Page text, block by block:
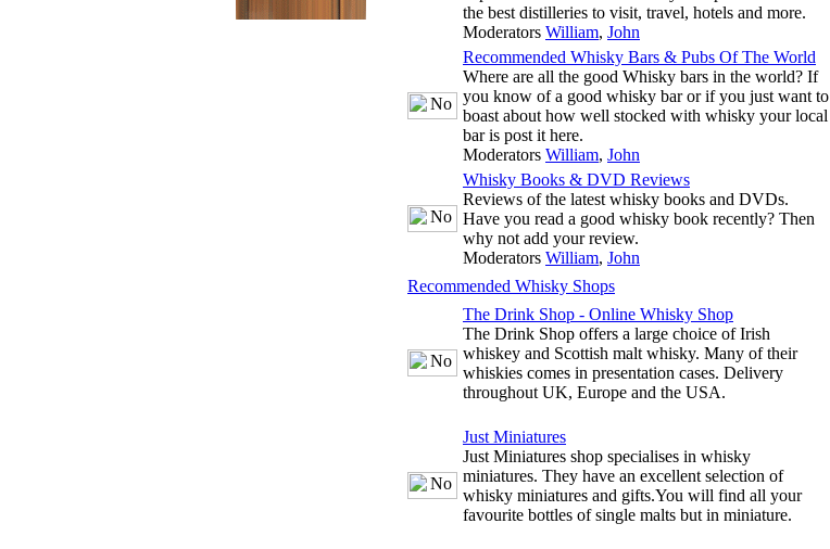
the best distilleries to visit, travel, hotels and more.
Moderators William, John
Recommended Whisky Bars & Pubs Of The World
Where are all the good Whisky bars in the world? If
you know of a good whisky bar or if you just want to
boast about how well stocked with whisky your local
bar is post it here.
Moderators William, John
Whisky Books & DVD Reviews
Reviews of the latest whisky books and DVDs.
Have you read a good whisky book recently? Then
why not add your review.
Moderators William, John
Recommended Whisky Shops
The Drink Shop - Online Whisky Shop
The Drink Shop offers a large choice of Irish
whiskey and Scottish malt whisky. Many of their
whiskies comes in presentation cases. Delivery
throughout UK, Europe and the USA.
Just Miniatures
Just Miniatures shop specialises in whisky
miniatures. They have an excellent selection of
whisky miniatures and gifts.You will find all your
favourite bottles of single malts but in miniature.